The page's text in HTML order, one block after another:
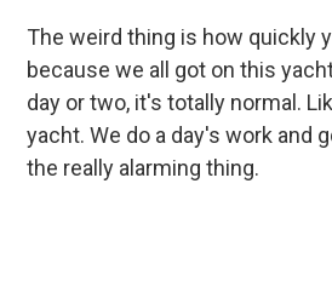
The weird thing is how quickly
because we all got on this
day or two, it's totally normal.
yacht. We do a day's work and
the really alarming thing.